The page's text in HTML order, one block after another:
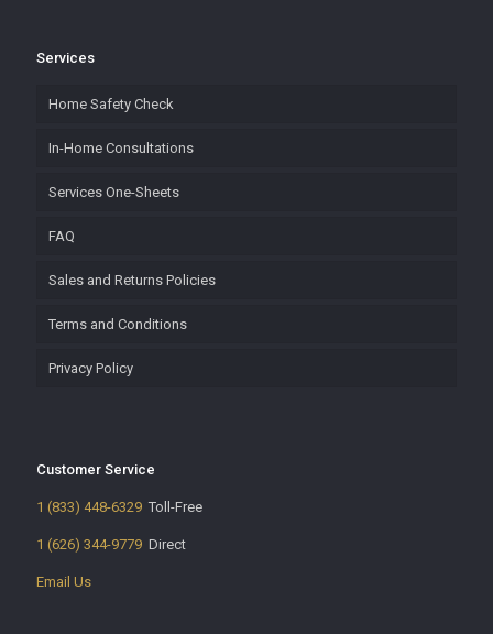
Services
Home Safety Check
In-Home Consultations
Services One-Sheets
FAQ
Sales and Returns Policies
Terms and Conditions
Privacy Policy
Customer Service
1 (833) 448-6329 Toll-Free
1 (626) 344-9779 Direct
Email Us